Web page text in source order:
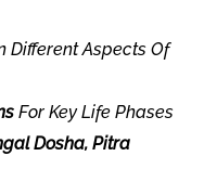
Different Aspects Of
For Key Life Phases
Dosha, Pitra